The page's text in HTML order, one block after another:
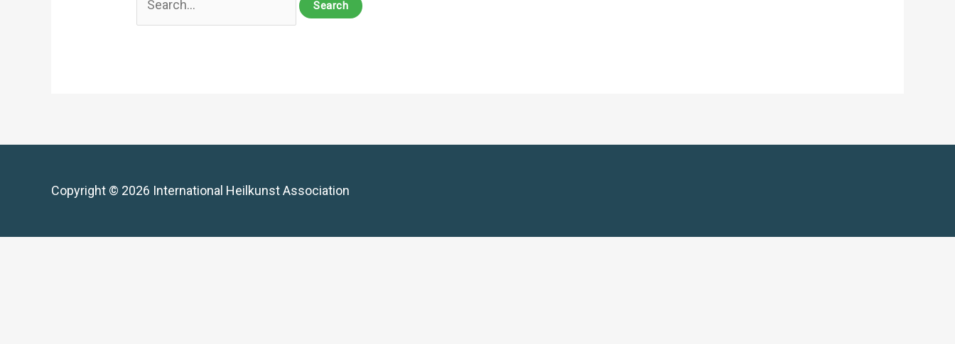
for:
Copyright © 2026 International Heilkunst Association